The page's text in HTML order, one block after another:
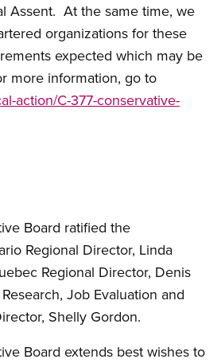
Assent. At the same time, we
organizations for these
expected which may be
more information, go to
action/C-377-conservative-
Board ratified the
Regional Director, Linda
Regional Director, Denis
Job Evaluation and
Shelly Gordon.
Board extends best wishes to